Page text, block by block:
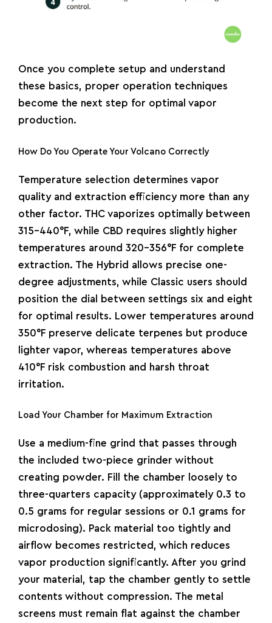
Once you complete setup and understand
these basics, proper operation techniques
become the next step for optimal vapor
production.
How Do You Operate Your Volcano Correctly
Temperature selection determines vapor
quality and extraction efficiency more than any
other factor. THC vaporizes optimally between
315-440°F, while CBD requires slightly higher
temperatures around 320-356°F for complete
extraction. The Hybrid allows precise one-
degree adjustments, while Classic users should
position the dial between settings six and eight
for optimal results. Lower temperatures around
350°F preserve delicate terpenes but produce
lighter vapor, whereas temperatures above
410°F risk combustion and harsh throat
irritation.
Load Your Chamber for Maximum Extraction
Use a medium-fine grind that passes through
the included two-piece grinder without
creating powder. Fill the chamber loosely to
three-quarters capacity (approximately 0.3 to
0.5 grams for regular sessions or 0.1 grams for
microdosing). Pack material too tightly and
airflow becomes restricted, which reduces
vapor production significantly. After you grind
your material, tap the chamber gently to settle
contents without compression. The metal
screens must remain flat against the chamber